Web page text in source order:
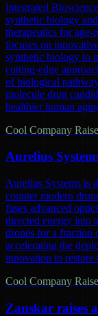
Integrated
synthetic biology
therapeutics for age-
focuses on
synthetic biology to
cutting-edge
of biological
molecule drug
healthier human
Cool Company
Aurelius
Aurelius Systems is
counter modern
fuses advanced
directed energy into
drones for a fraction
accelerating the
innovation to restore
Cool Company
Zanskar raises